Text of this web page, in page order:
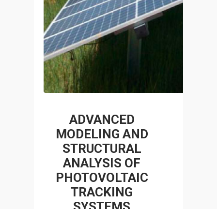
ADVANCED
MODELING AND
STRUCTURAL
ANALYSIS OF
PHOTOVOLTAIC
TRACKING